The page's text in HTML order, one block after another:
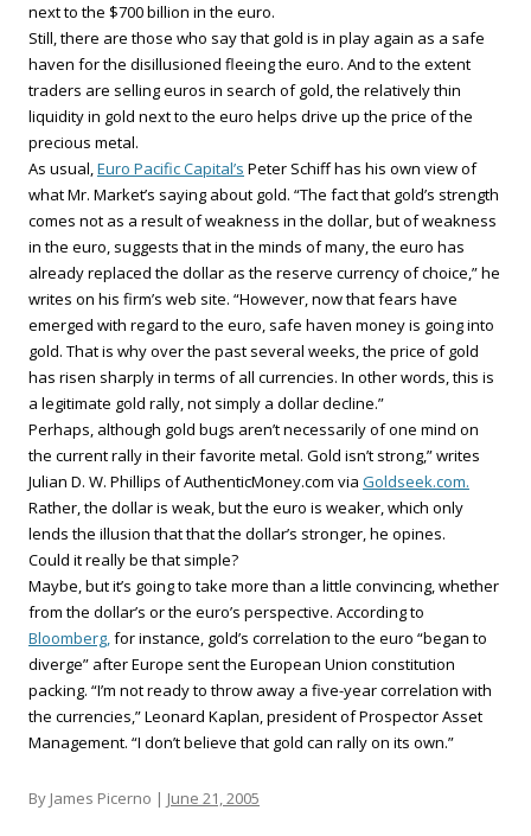
next to the $700 billion in the euro.
Still, there are those who say that gold is in play again as a safe
haven for the disillusioned fleeing the euro. And to the extent
traders are selling euros in search of gold, the relatively thin
liquidity in gold next to the euro helps drive up the price of the
precious metal.
As usual,Euro Pacific Capital’s Peter Schiff has his own view of
what Mr. Market’s saying about gold. “The fact that gold’s strength
comes not as a result of weakness in the dollar, but of weakness
in the euro, suggests that in the minds of many, the euro has
already replaced the dollar as the reserve currency of choice,” he
writes on his firm’s web site. “However, now that fears have
emerged with regard to the euro, safe haven money is going into
gold. That is why over the past several weeks, the price of gold
has risen sharply in terms of all currencies. In other words, this is
a legitimate gold rally, not simply a dollar decline.”
Perhaps, although gold bugs aren’t necessarily of one mind on
the current rally in their favorite metal. Gold isn’t strong,” writes
Julian D. W. Phillips of AuthenticMoney.com via Goldseek.com.
Rather, the dollar is weak, but the euro is weaker, which only
lends the illusion that that the dollar’s stronger, he opines.
Could it really be that simple?
Maybe, but it’s going to take more than a little convincing, whether
from the dollar’s or the euro’s perspective. According to
Bloomberg,for instance, gold’s correlation to the euro “began to
diverge” after Europe sent the European Union constitution
packing. “I’m not ready to throw away a five-year correlation with
the currencies,” Leonard Kaplan, president of Prospector Asset
Management. “I don’t believe that gold can rally on its own.”
By James Picerno | June 21, 2005